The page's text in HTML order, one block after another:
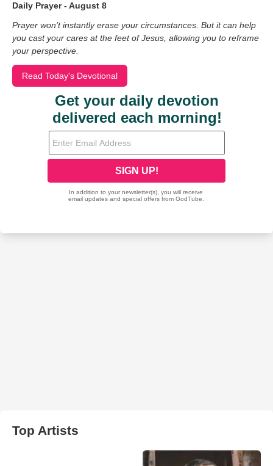
Daily Prayer - August 8
Prayer won’t instantly erase your circumstances. But it can help
you cast your cares at the feet of Jesus, allowing you to reframe
your perspective.
Read Today's Devotional
Top Artists